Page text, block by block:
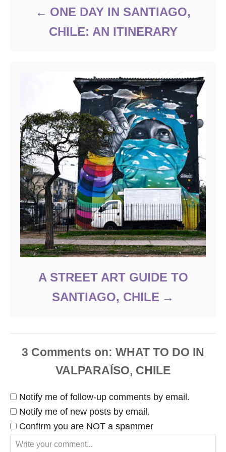
ONE DAY IN SANTIAGO,
CHILE: AN ITINERARY
A STREET ART GUIDE TO
SANTIAGO, CHILE
3 Comments
Notify me of follow-up comments by email.
Notify me of new posts by email.
Confirm you are NOT a spammer